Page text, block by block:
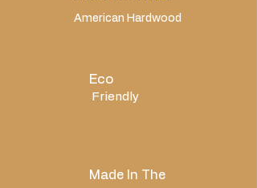
American Hardwood
Eco
Friendly
Made In The